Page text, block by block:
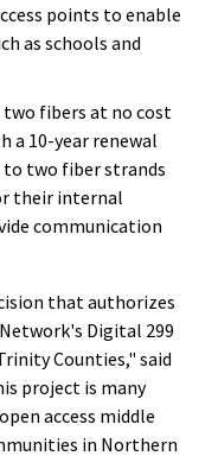
points to enable
as schools and
fibers at no cost
a 10-year renewal
two fiber strands
their internal
communication
that authorizes
Digital 299
Counties," said
project is many
access middle
in Northern